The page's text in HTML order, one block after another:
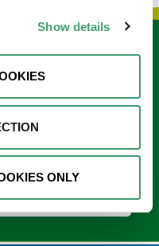
Show details
ONLY